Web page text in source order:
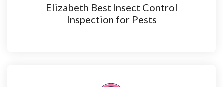
Elizabeth Best Insect Control
Inspection for Pests